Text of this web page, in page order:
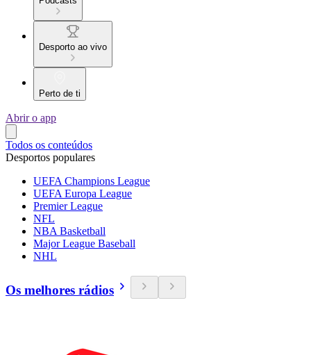
Desporto ao vivo
Perto de ti
Abrir o app
Todos os conteúdos
Desportos populares
UEFA Champions League
UEFA Europa League
Premier League
NFL
NBA Basketball
Major League Baseball
NHL
Os melhores rádios